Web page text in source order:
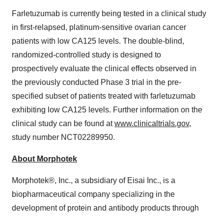
Farletuzumab is currently being tested in a clinical study
in first-relapsed, platinum-sensitive ovarian cancer
patients with low CA125 levels. The double-blind,
randomized-controlled study is designed to
prospectively evaluate the clinical effects observed in
the previously conducted Phase 3 trial in the pre-
specified subset of patients treated with farletuzumab
exhibiting low CA125 levels. Further information on the
clinical study can be found atwww.clinicaltrials.gov,
study number NCT02289950.
About Morphotek
Morphotek®, Inc., a subsidiary of Eisai Inc., is a
biopharmaceutical company specializing in the
development of protein and antibody products through